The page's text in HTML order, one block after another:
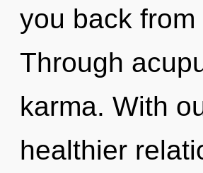
you back
Through
karma. With
healthier